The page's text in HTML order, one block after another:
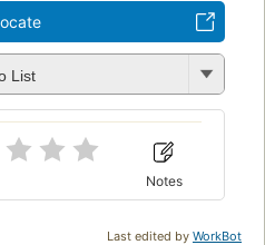
List
Notes
Last edited by WorkBot